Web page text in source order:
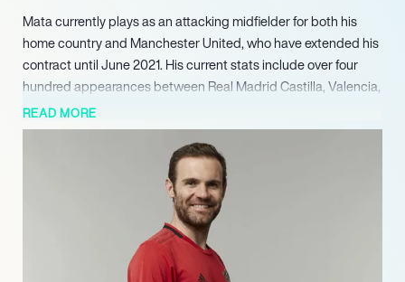
Mata currently plays as an attacking midfielder for both his
home country and Manchester United, who have extended his
contract until June 2021. His current stats include over four
hundred appearances between Real Madrid Castilla, Valencia,
Chelsea, and Manchester United with close to a hundred
goals, and a total of ninety-seven caps and thirty-three goals
for Spain’s national team. He was one of the first two players in
history to hold simultaneous wins for the Champions League,
Europa League, World Cup, and European Championships.
Mata began playing officially at the age of ten under Real
Oviedo, moving to Real Madrid’s youth academy five years
later where he would be picked up by their reserve team. Now
READ MORE